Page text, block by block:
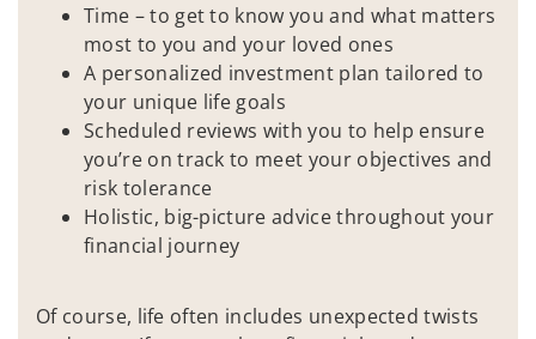
Time – to get to know you and what matters
most to you and your loved ones
A personalized investment plan tailored to
your unique life goals
Scheduled reviews with you to help ensure
you’re on track to meet your objectives and
risk tolerance
Holistic, big-picture advice throughout your
financial journey
Of course, life often includes unexpected twists